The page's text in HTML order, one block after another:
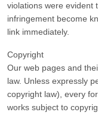
violations were evident
infringement become
link immediately.
Copyright
Our web pages and
law. Unless expressly
copyright law), every
works subject to